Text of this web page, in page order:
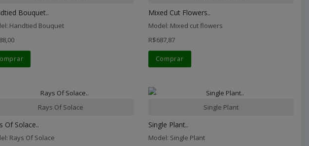
Bouquet..
Handtied Bouquet
Mixed Cut Flowers..
Model: Mixed cut flowers
R$687,87
Comprar
Rays Of Solace
Of Solace..
Rays Of Solace
Single Plant
Single Plant..
Model: Single Plant